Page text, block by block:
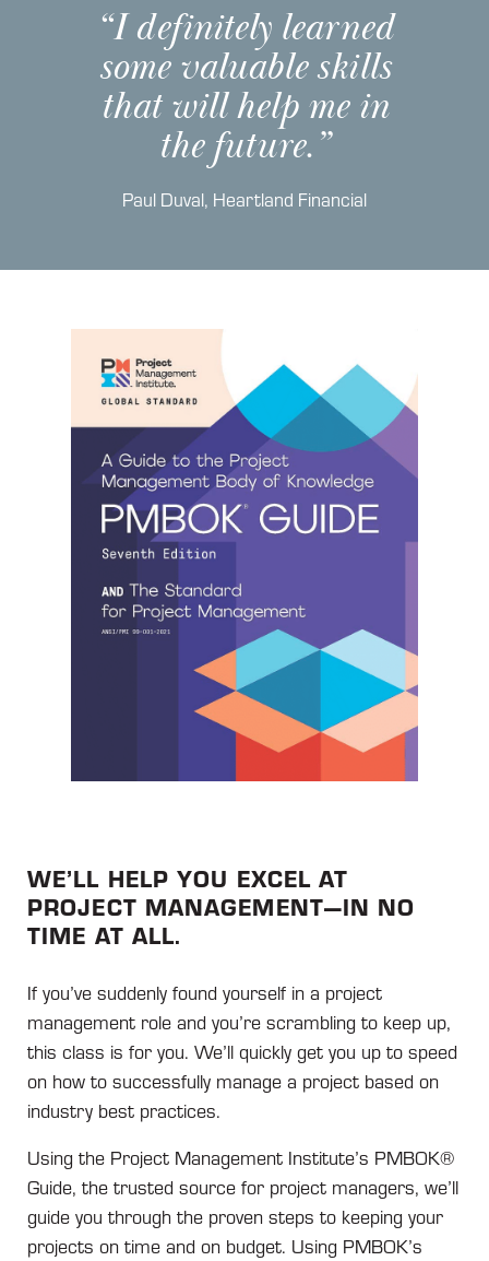
“I definitely learned
some valuable skills
that will help me in
the future.”
Paul Duval, Heartland Financial
WE’LL HELP YOU EXCEL AT
PROJECT MANAGEMENT—IN NO
TIME AT ALL.
If you’ve suddenly found yourself in a project
management role and you’re scrambling to keep up,
this class is for you. We’ll quickly get you up to speed
on how to successfully manage a project based on
industry best practices.
Using the Project Management Institute’s PMBOK®
Guide, the trusted source for project managers, we’ll
guide you through the proven steps to keeping your
projects on time and on budget. Using PMBOK’s